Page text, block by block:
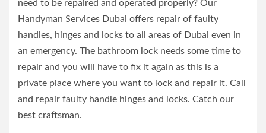
need to be repaired and operated properly? Our
Handyman Services Dubai offers repair of faulty
handles, hinges and locks to all areas of Dubai even in
an emergency. The bathroom lock needs some time to
repair and you will have to fix it again as this is a
private place where you want to lock and repair it. Call
and repair faulty handle hinges and locks. Catch our
best craftsman.